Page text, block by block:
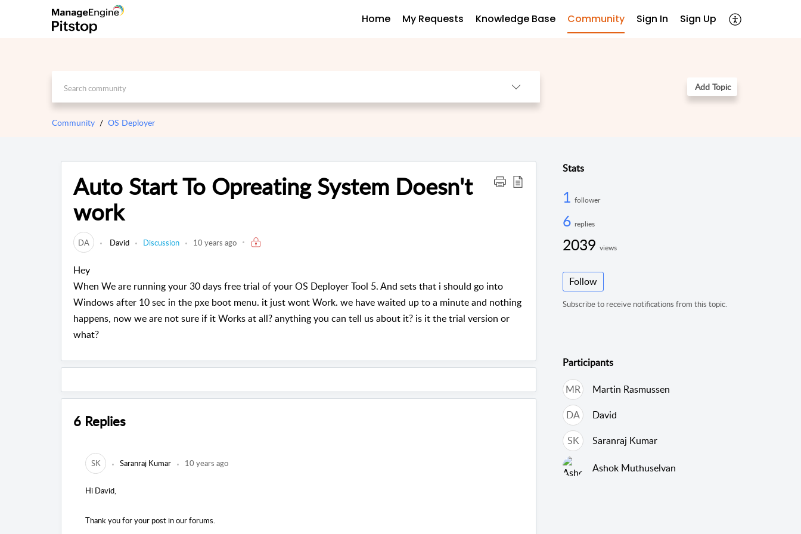
Home My Requests Knowledge Base Community Sign In Sign Up
Add Topic
Community OS Deployer
Auto Start To Opreating System Doesn't
work
DA David Discussion 10 years ago
Hey
When We are running your 30 days free trial of your OS Deployer Tool 5. And sets that i should go into
Windows after 10 sec in the pxe boot menu. it just wont Work. we have waited up to a minute and nothing
happens, now we are not sure if it Works at all? anything you can tell us about it? is it the trial version or
what?
6 Replies
SK Saranraj Kumar 10 years ago
Hi David,
Thank you for your post in our forums.
Stats
1 follower
6 replies
2039 views
Follow
Subscribe to receive notifications from this topic.
Participants
MR
Martin Rasmussen
DA
David
SK
Saranraj Kumar
Ashok Muthuselvan